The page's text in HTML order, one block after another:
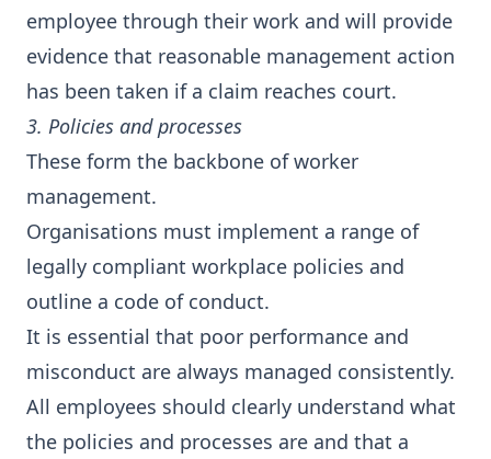
employee through their work and will provide
evidence that reasonable management action
has been taken if a claim reaches court.
3. Policies and processes
These form the backbone of worker
management.
Organisations must implement a range of
legally compliant workplace policies and
outline a code of conduct.
It is essential that poor performance and
misconduct are always managed consistently.
All employees should clearly understand what
the policies and processes are and that a